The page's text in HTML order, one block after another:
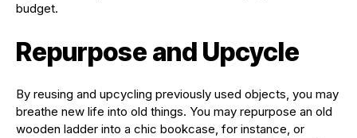
budget.
Repurpose and Upcycle
By reusing and upcycling previously used objects, you may
breathe new life into old things. You may repurpose an old
wooden ladder into a chic bookcase, for instance, or